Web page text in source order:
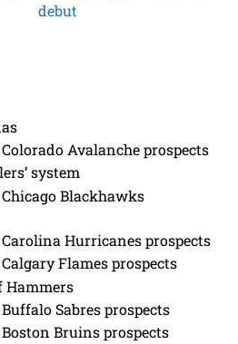
debut
Avalanche prospects
system
Blackhawks
Hurricanes prospects
Flames prospects
Hammers
Sabres prospects
Bruins prospects